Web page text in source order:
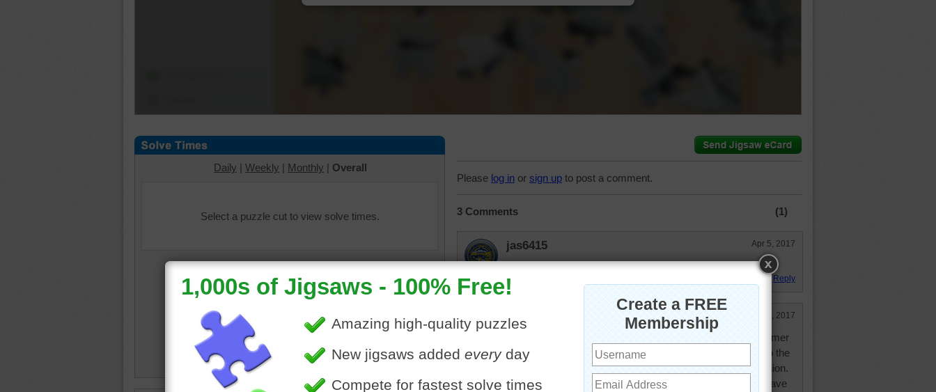
Daily | Weekly | Monthly | Overall
Select a puzzle cut to view solve times.
Please log in or sign up to post a comment.
3 Comments (1)
jas6415 Apr 5, 2017
Pretty stones...One looks like a pale water melon
Reply
elijah13 Feb 18, 2017
We used to "skip" flat rocks like this in the water each summer
when we were at my grandparents cottage. Still go down to the
beach--what's left of it--each time I go to my HS class reunion.
The cottage when out in the '54 hurricane Carol, but I still have